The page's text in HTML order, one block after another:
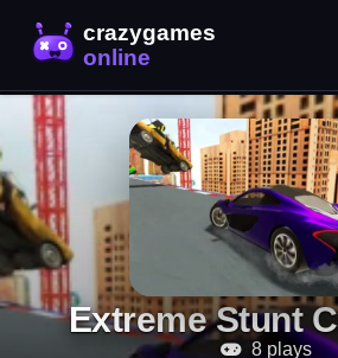
Extreme Stunt
8 plays